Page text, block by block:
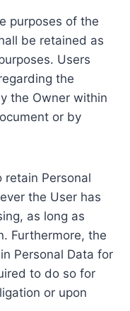
purposes of the
be retained as
Users
the
the Owner within
or by
Personal
the User has
as long as
Furthermore, the
Personal Data for
to do so for
or upon